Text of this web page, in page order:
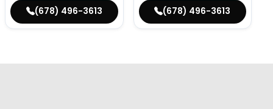
(678) 496-3613
(678) 496-3613